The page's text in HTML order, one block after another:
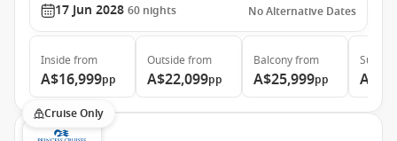
17 Jun 2028 60 nights No Alternative Dates
Inside from
A$16,999pp
Outside from
A$22,099pp
Balconyfrom
A$25,999pp
Suite
Cruise Only